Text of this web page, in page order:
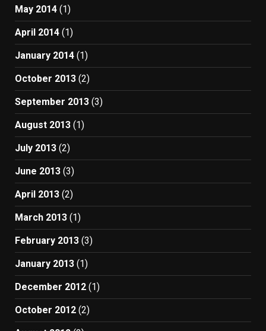
May 2014 (1)
April 2014 (1)
January 2014 (1)
October 2013 (2)
September 2013 (3)
August 2013 (1)
July 2013 (2)
June 2013 (3)
April 2013 (2)
March 2013 (1)
February 2013 (3)
January 2013 (1)
December 2012 (1)
October 2012 (2)